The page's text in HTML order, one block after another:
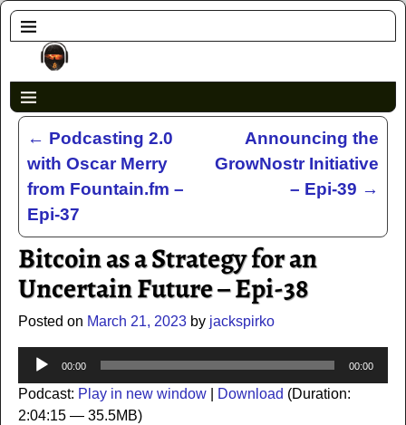
Post navigation
← Podcasting 2.0
with Oscar Merry
from Fountain.fm –
Epi-37
Announcing the
GrowNostr Initiative
– Epi-39 →
Bitcoin as a Strategy for an
Uncertain Future – Epi-38
Posted on March 21, 2023 by jackspirko
Audio
00:00 00:00
Podcast: Play in new window| Download (Duration:
2:04:15 — 35.5MB)